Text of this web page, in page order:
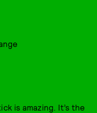
is amazing. It’s the